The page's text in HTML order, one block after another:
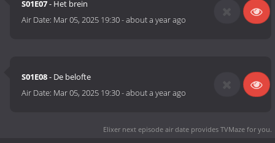
S01E07- Het brein
Air Date: Mar 05, 2025 19:30-about a year ago
S01E08- De belofte
Air Date: Mar 05, 2025 19:30-about a year ago
Elixer next episode air date provides TVMaze for you.